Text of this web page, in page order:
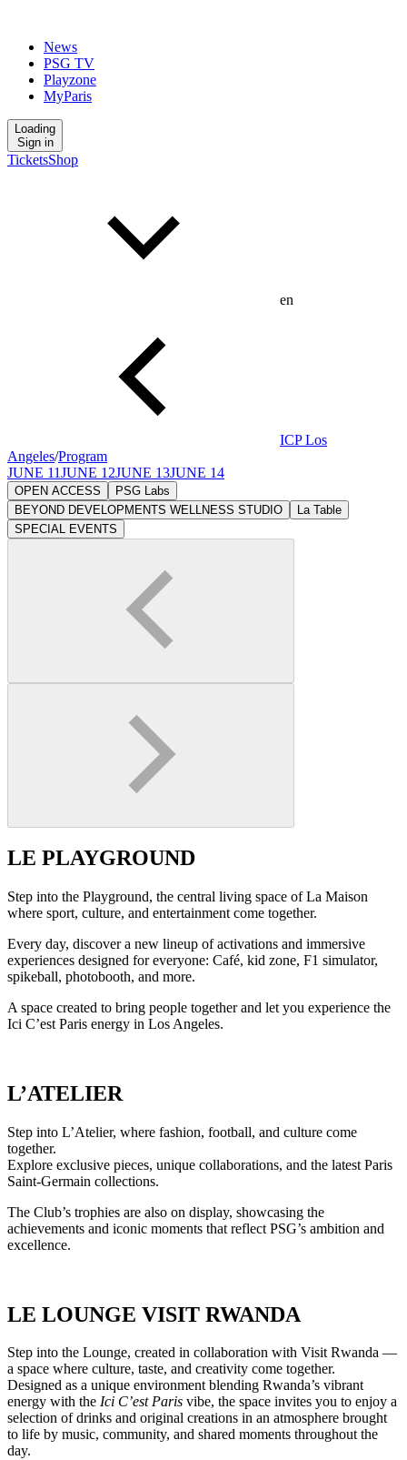
News
PSG TV
Playzone
MyParis
Loading
Sign in
TicketsShop
en
ICP Los
Angeles/Program
JUNE 11JUNE 12JUNE 13JUNE 14
OPEN ACCESS
PSG Labs
BEYOND DEVELOPMENTS WELLNESS STUDIO
La Table
SPECIAL EVENTS
LE PLAYGROUND
Step into the Playground, the central living space of La Maison
where sport, culture, and entertainment come together.
Every day, discover a new lineup of activations and immersive
experiences designed for everyone: Café, kid zone, F1 simulator,
spikeball, photobooth, and more.
A space created to bring people together and let you experience the
Ici C’est Paris energy in Los Angeles.
L’ATELIER
Step into L’Atelier, where fashion, football, and culture come
together.
Explore exclusive pieces, unique collaborations, and the latest Paris
Saint-Germain collections.
The Club’s trophies are also on display, showcasing the
achievements and iconic moments that reflect PSG’s ambition and
excellence.
LE LOUNGE VISIT RWANDA
Step into the Lounge, created in collaboration with Visit Rwanda —
a space where culture, taste, and creativity come together.
Designed as a unique environment blending Rwanda’s vibrant
energy with the Ici C’est Paris vibe, the space invites you to enjoy a
selection of drinks and original creations in an atmosphere brought
to life by music, community, and shared moments throughout the
day.